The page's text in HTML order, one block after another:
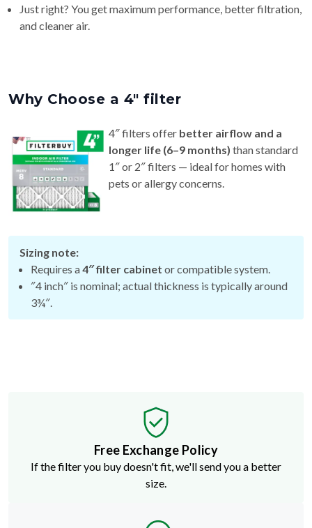
Just right? You get maximum performance, better filtration,
and cleaner air.
Why Choose a 4″ filter
4″ filters offer better airflow and a
longer life (6–9 months) than standard
1″ or 2″ filters — ideal for homes with
pets or allergy concerns.
Sizing note:
Requires a4″ filter cabinet or compatible system.
″4 inch″ is nominal; actual thickness is typically around
3¾″.
Free Exchange Policy
If the filter you buy doesn't fit, we'll send you a better
size.